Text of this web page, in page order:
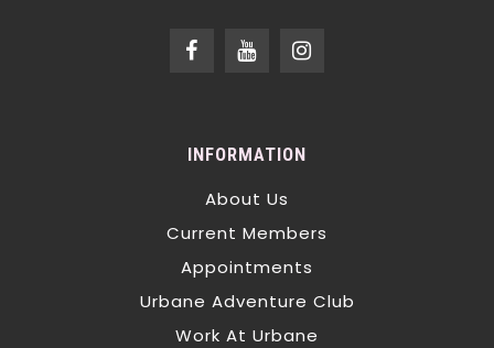
INFORMATION
About Us
Current Members
Appointments
Urbane Adventure Club
Work At Urbane